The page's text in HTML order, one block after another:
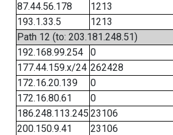
87.44.56.178
1213
193.1.33.5
1213
Path 12 (to: 203.181.248.51)
192.168.99.254
0
177.44.159.x/24 262428
172.16.20.139
0
172.16.80.61
0
186.248.113.245 23106
200.150.9.41
23106